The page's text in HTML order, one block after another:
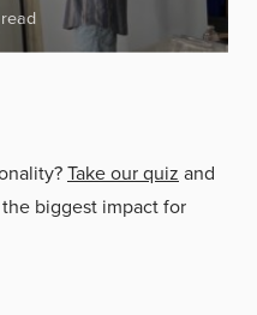
Take our quiz and
biggest impact for